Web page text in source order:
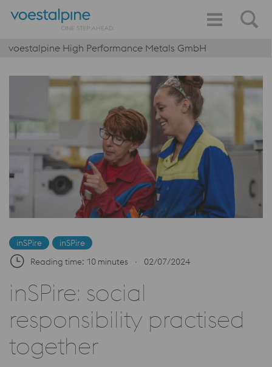
voestalpine High Performance Metals GmbH
inSPire
inSPire
Reading time: 10 minutes
∙ 02/07/2024
inSPire: social
responsibility practised
together